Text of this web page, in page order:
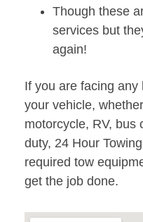
Though these
services but
again!
If you are facing
your vehicle,
motorcycle, RV, bus
duty, 24 Hour
required tow
get the job done.